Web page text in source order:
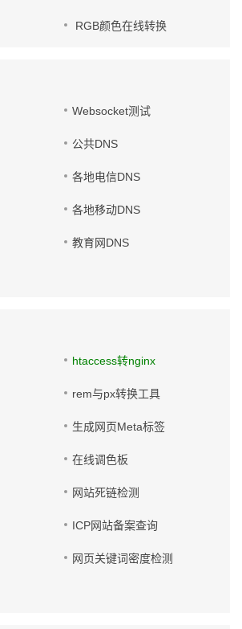
RGB颜色在线转换
Websocket测试
公共DNS
各地电信DNS
各地移动DNS
教育网DNS
htaccess转nginx
rem与px转换工具
生成网页Meta标签
在线调色板
网站死链检测
ICP网站备案查询
网页关键词密度检测